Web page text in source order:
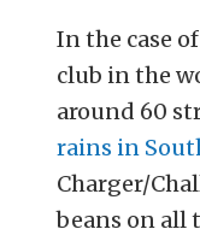
In the case
club in the
around 60
rains in
Charger/
beans on all